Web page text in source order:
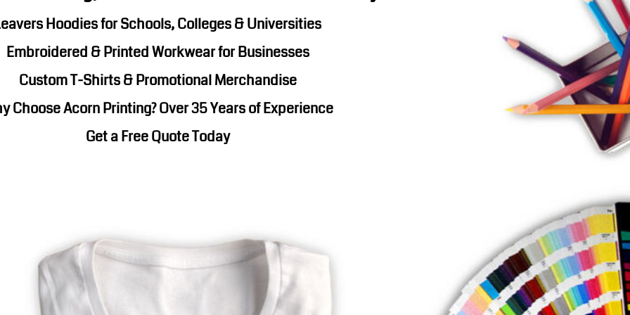
Hoodies for Schools, Colleges & Universities
Embroidered & Printed Workwear for Businesses
Custom T-Shirts & Promotional Merchandise
Choose Acorn Printing? Over 35 Years of Experience
Get a Free Quote Today